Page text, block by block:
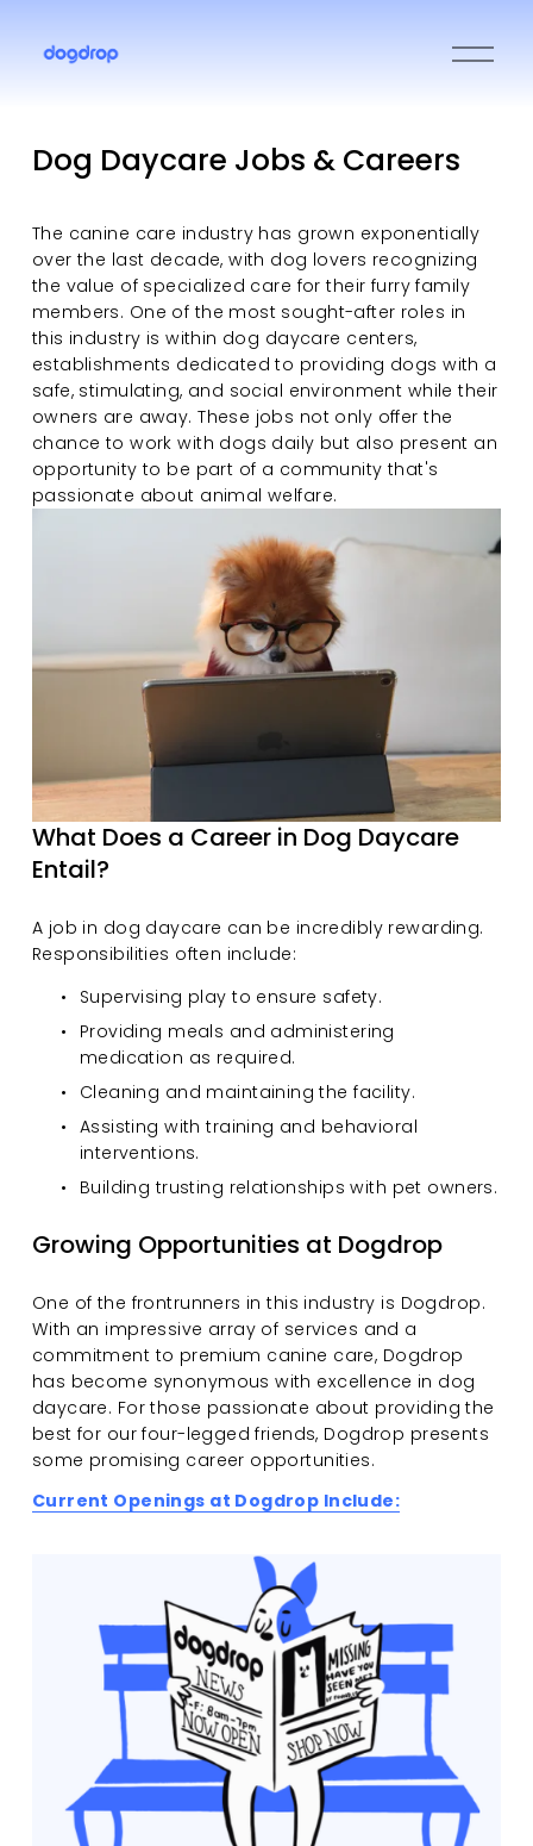
O
p
Dog Daycare Jobs & Careers
The canine care industry has grown exponentially
over the last decade, with dog lovers recognizing
the value of specialized care for their furry family
members. One of the most sought-after roles in
this industry is within dog daycare centers,
establishments dedicated to providing dogs with a
safe, stimulating, and social environment while their
owners are away. These jobs not only offer the
chance to work with dogs daily but also present an
opportunity to be part of a community that's
passionate about animal welfare.
What Does a Career in Dog Daycare
Entail?
A job in dog daycare can be incredibly rewarding.
Responsibilities often include:
Supervising play to ensure safety.
Providing meals and administering
medication as required.
Cleaning and maintaining the facility.
Assisting with training and behavioral
interventions.
Building trusting relationships with pet owners.
Growing Opportunities at Dogdrop
One of the frontrunners in this industry is Dogdrop.
With an impressive array of services and a
commitment to premium canine care, Dogdrop
has become synonymous with excellence in dog
daycare. For those passionate about providing the
best for our four-legged friends, Dogdrop presents
some promising career opportunities.
Current Openings at Dogdrop Include: